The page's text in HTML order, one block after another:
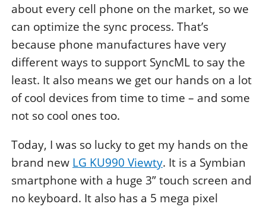
about every cell phone on the market, so we
can optimize the sync process. That’s
because phone manufactures have very
different ways to support SyncML to say the
least. It also means we get our hands on a lot
of cool devices from time to time – and some
not so cool ones too.
Today, I was so lucky to get my hands on the
brand new LG KU990 Viewty. It is a Symbian
smartphone with a huge 3” touch screen and
no keyboard. It also has a 5 mega pixel